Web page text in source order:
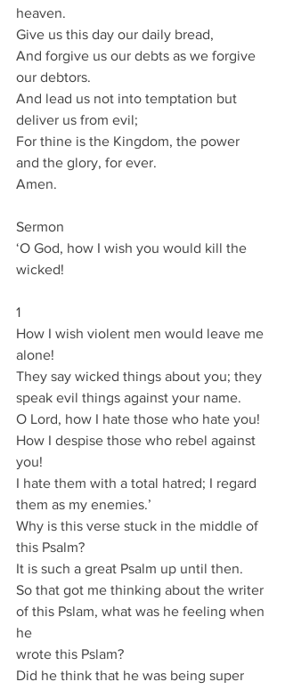
heaven.
Give us this day our daily bread,
And forgive us our debts as we forgive
our debtors.
And lead us not into temptation but
deliver us from evil;
For thine is the Kingdom, the power
and the glory, for ever.
Amen.
Sermon
‘O God, how I wish you would kill the
wicked!
1
How I wish violent men would leave me
alone!
They say wicked things about you; they
speak evil things against your name.
O Lord, how I hate those who hate you!
How I despise those who rebel against
you!
I hate them with a total hatred; I regard
them as my enemies.’
Why is this verse stuck in the middle of
this Psalm?
It is such a great Psalm up until then.
So that got me thinking about the writer
of this Pslam, what was he feeling when
he
wrote this Pslam?
Did he think that he was being super